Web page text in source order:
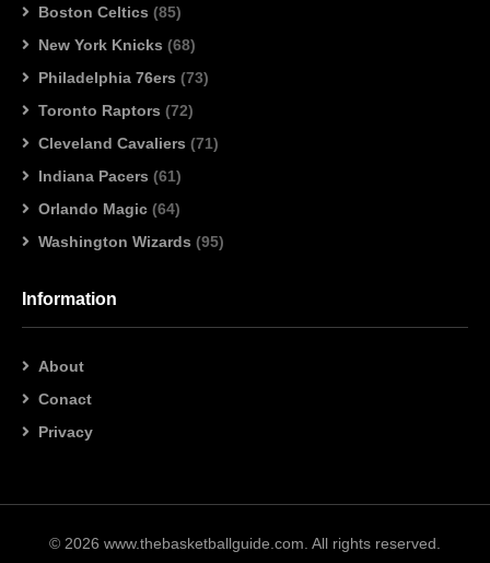
Boston Celtics (85)
New York Knicks (68)
Philadelphia 76ers (73)
Toronto Raptors (72)
Cleveland Cavaliers (71)
Indiana Pacers (61)
Orlando Magic (64)
Washington Wizards (95)
Information
About
Conact
Privacy
© 2026 www.thebasketballguide.com. All rights reserved.